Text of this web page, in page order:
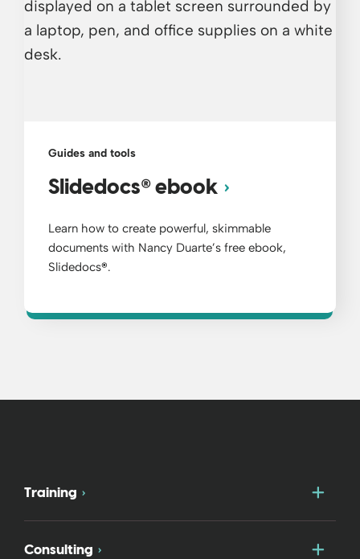
Guides and tools
Slidedocs®ebook
Learn how to create powerful, skimmable
documents with Nancy Duarte’s free ebook,
Slidedocs®.
Training
Consulting